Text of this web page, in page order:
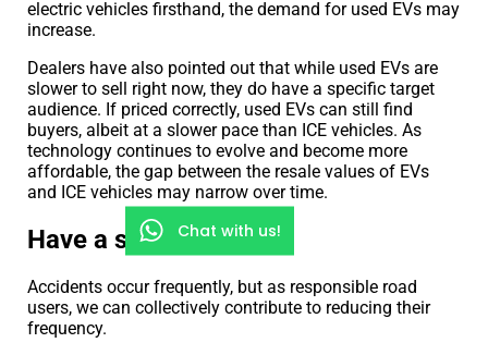
electric vehicles firsthand, the demand for used EVs may
increase.
Dealers have also pointed out that while used EVs are
slower to sell right now, they do have a specific target
audience. If priced correctly, used EVs can still find
buyers, albeit at a slower pace than ICE vehicles. As
technology continues to evolve and become more
affordable, the gap between the resale values of EVs
and ICE vehicles may narrow over time.
Have a story to share?
Accidents occur frequently, but as responsible road
users, we can collectively contribute to reducing their
frequency.
Chat with us!